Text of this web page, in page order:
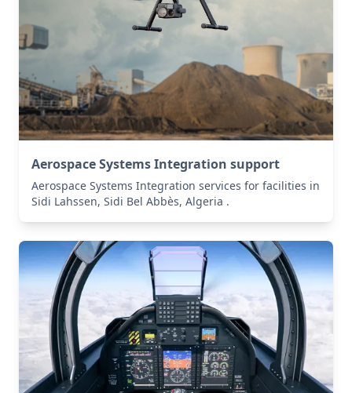
Aerospace Systems Integration support
Aerospace Systems Integration services for facilities in
Sidi Lahssen, Sidi Bel Abbès, Algeria .